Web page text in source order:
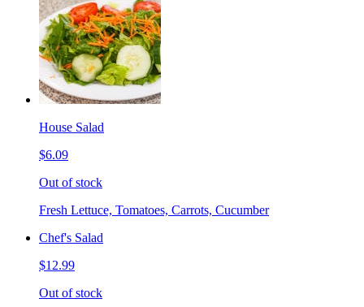
House Salad
$6.09
Out of stock
Fresh Lettuce, Tomatoes, Carrots, Cucumber
Chef's Salad
$12.99
Out of stock